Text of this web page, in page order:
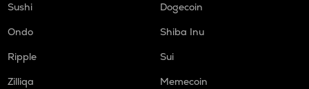
Sushi
Dogecoin
Ondo
Shiba Inu
Ripple
Sui
Zilliqa
Memecoin